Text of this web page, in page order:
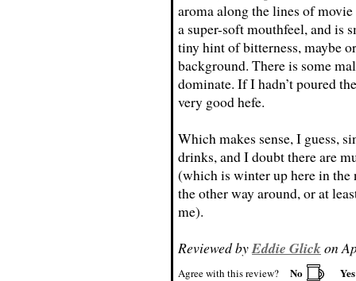
aroma along the lines of
a super-soft mouthfeel, and is
tiny hint of bitterness, maybe
background. There is some
dominate. If I hadn’t poured
very good hefe.
Which makes sense, I guess,
drinks, and I doubt there are
(which is winter up here in the
the other way around, or at
me).
Reviewed byEddie Glickon
Agree with this review? No